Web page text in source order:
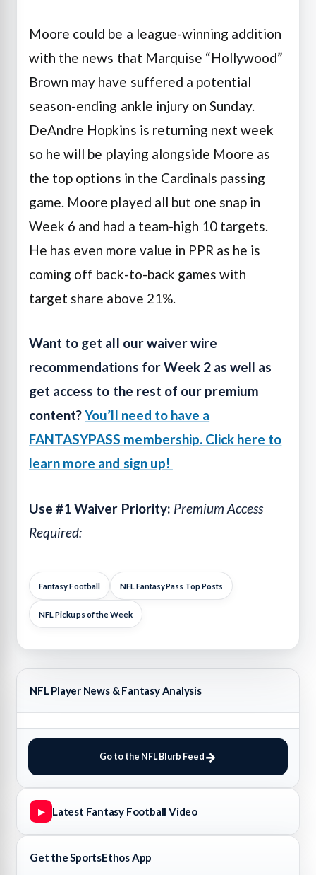
Moore could be a league-winning addition
with the news that Marquise “Hollywood”
Brown may have suffered a potential
season-ending ankle injury on Sunday.
DeAndre Hopkins is returning next week
so he will be playing alongside Moore as
the top options in the Cardinals passing
game. Moore played all but one snap in
Week 6 and had a team-high 10 targets.
He has even more value in PPR as he is
coming off back-to-back games with
target share above 21%.
Want to get all our waiver wire
recommendations for Week 2 as well as
get access to the rest of our premium
content?You’ll need to have a
FANTASYPASS membership. Click here to
learn more and sign up!
Use #1 Waiver Priority: Premium Access
Required:
Fantasy Football NFL FantasyPass Top Posts
NFL Pickups of the Week
NFL Player News & Fantasy Analysis
Go to the NFL Blurb Feed
▶ Latest Fantasy Football Video
Get the SportsEthos App